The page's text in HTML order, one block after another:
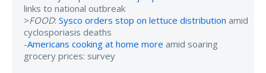
links to national outbreak
>FOOD: Sysco orders stop on lettuce distribution amid
cyclosporiasis deaths
-Americans cooking at home more amid soaring
grocery prices: survey